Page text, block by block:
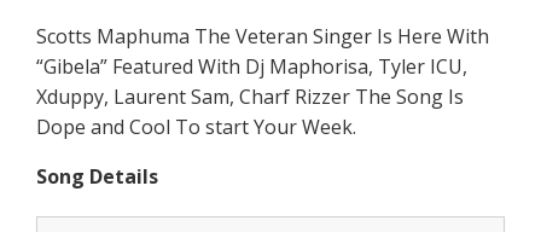
Scotts Maphuma The Veteran Singer Is Here With
“Gibela” Featured With Dj Maphorisa, Tyler ICU,
Xduppy, Laurent Sam, Charf Rizzer The Song Is
Dope and Cool To start Your Week.
Song Details